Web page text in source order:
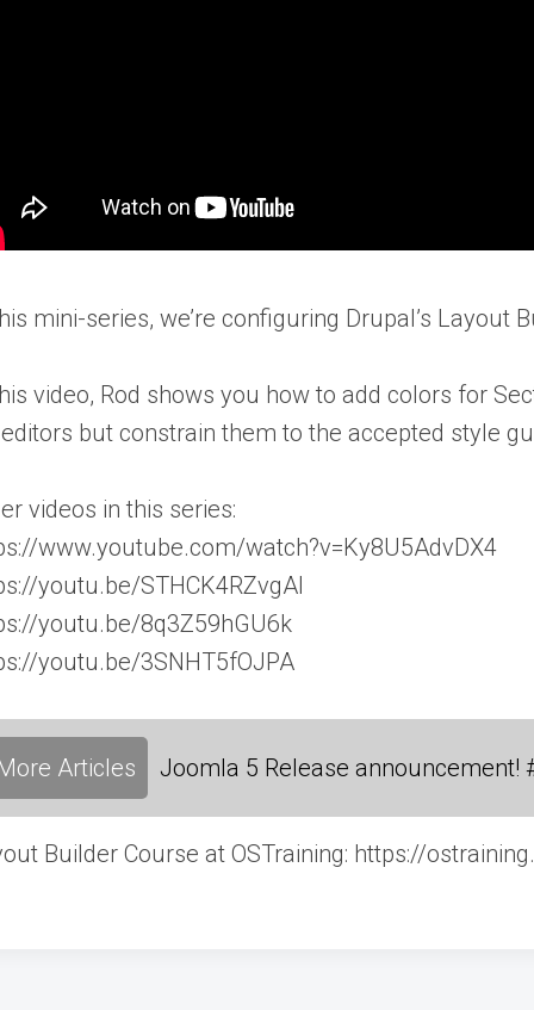
mini-series, we’re configuring Drupal’s Layout
video, Rod shows you how to add colors for
but constrain them to the accepted style
videos in this series:
www.youtube.com/watch?v=Ky8U5AdvDX4
youtu.be/STHCK4RZvgAl
youtu.be/8q3Z59hGU6k
youtu.be/3SNHT5fOJPA
Articles Joomla 5 Release
Builder Course at OSTraining: https://